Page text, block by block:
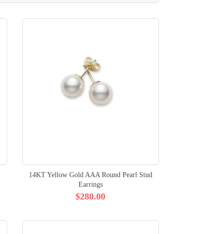
14KT Yellow Gold AAA Round Pearl Stud
Earrings
$280.00